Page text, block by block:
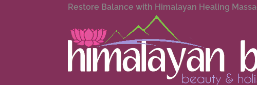
Restore Balance with Himalayan Healing